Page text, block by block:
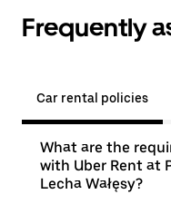
Frequently
Car rental policies
What are the
with Uber Rent at
Lecha Wałęsy?